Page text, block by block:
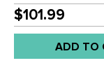
$101.99
ADD TO